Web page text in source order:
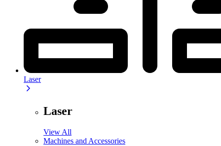
Laser
Laser
View All
Machines and Accessories